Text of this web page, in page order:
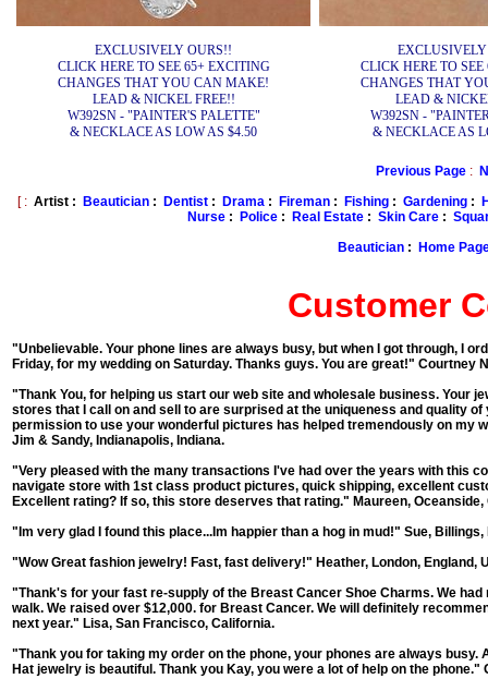
EXCLUSIVELY OURS!!
CLICK HERE TO SEE 65+ EXCITING
CHANGES THAT YOU CAN MAKE!
LEAD & NICKEL FREE!!
W392SN - "PAINTER'S PALETTE"
& NECKLACE AS LOW AS $4.50
CLICK HERE TO
CHANGES THAT
LEAD &
W392SN -
& NECKLACE AS
Previous Page:
[ : Artist : Beautician : Dentist : Drama : Fireman : Fishing : Gardening :
Nurse: Police: Real Estate: Skin Care:
Beautician : Home
Customer
"Unbelievable. Your phone lines are always busy, but when I got through, I
Friday, for my wedding on Saturday. Thanks guys. You are great!" Courtney
"Thank You, for helping us start our web site and wholesale business. Your
stores that I call on and sell to are surprised at the uniqueness and quality
permission to use your wonderful pictures has helped tremendously on my
Jim & Sandy, Indianapolis, Indiana.
"Very pleased with the many transactions I've had over the years with this
navigate store with 1st class product pictures, quick shipping, excellent
Excellent rating? If so, this store deserves that rating." Maureen,
"Im very glad I found this place...Im happier than a hog in mud!" Sue, Billings,
"Wow Great fashion jewelry! Fast, fast delivery!" Heather, London, England,
"Thank's for your fast re-supply of the Breast Cancer Shoe Charms. We
walk. We raised over $12,000. for Breast Cancer. We will definitely
next year." Lisa, San Francisco, California.
"Thank you for taking my order on the phone, your phones are always
Hat jewelry is beautiful. Thank you Kay, you were a lot of help on the phone."